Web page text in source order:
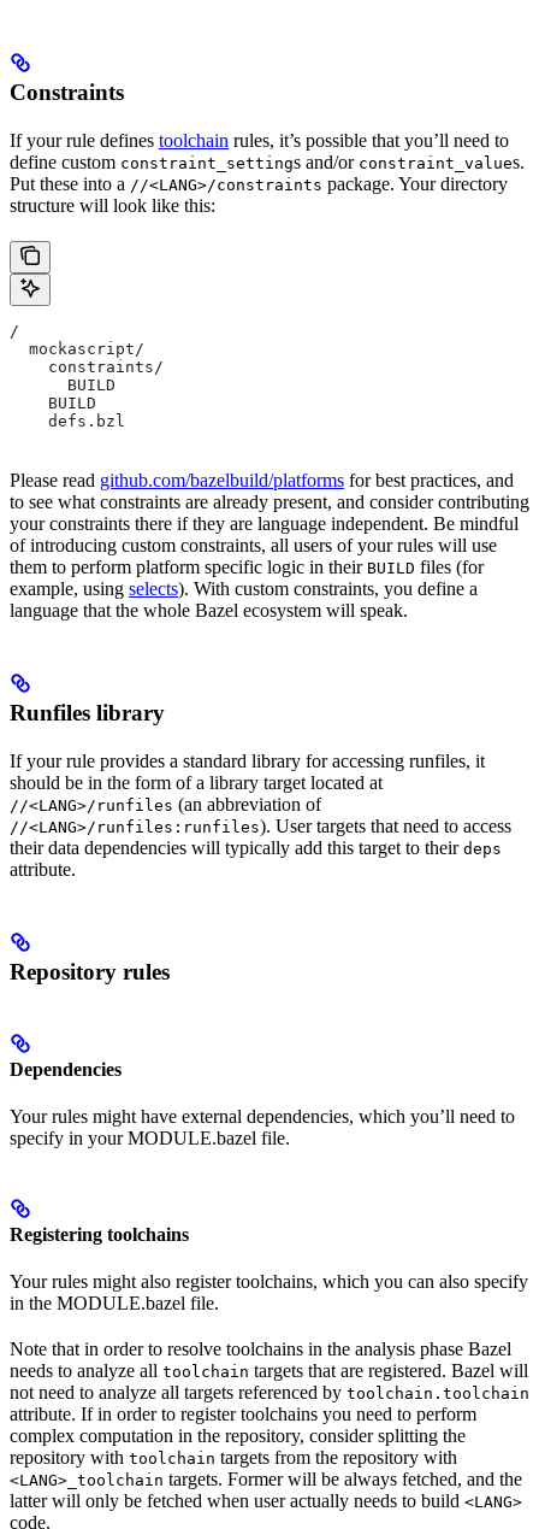
Constraints
If your rule defines toolchain rules, it’s possible that you’ll need to
define custom constraint_settings and/or constraint_values.
Put these into a //<LANG>/constraints package. Your directory
structure will look like this:
/
  mockascript/
    constraints/
      BUILD
    BUILD
    defs.bzl
Please read github.com/bazelbuild/platforms for best practices, and
to see what constraints are already present, and consider contributing
your constraints there if they are language independent. Be mindful
of introducing custom constraints, all users of your rules will use
them to perform platform specific logic in their BUILD files (for
example, using selects). With custom constraints, you define a
language that the whole Bazel ecosystem will speak.
Runfiles library
If your rule provides a standard library for accessing runfiles, it
should be in the form of a library target located at
//<LANG>/runfiles (an abbreviation of
//<LANG>/runfiles:runfiles). User targets that need to access
their data dependencies will typically add this target to their deps
attribute.
Repository rules
Dependencies
Your rules might have external dependencies, which you’ll need to
specify in your MODULE.bazel file.
Registering toolchains
Your rules might also register toolchains, which you can also specify
in the MODULE.bazel file.
Note that in order to resolve toolchains in the analysis phase Bazel
needs to analyze all toolchain targets that are registered. Bazel will
not need to analyze all targets referenced by toolchain.toolchain
attribute. If in order to register toolchains you need to perform
complex computation in the repository, consider splitting the
repository with toolchain targets from the repository with
<LANG>_toolchain targets. Former will be always fetched, and the
latter will only be fetched when user actually needs to build <LANG>
code.